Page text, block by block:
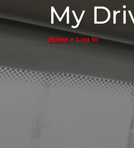
My
Home »Log In